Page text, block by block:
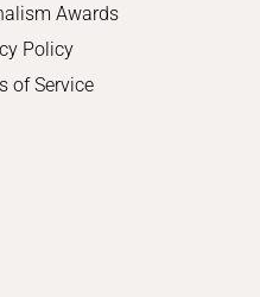
Awards
Policy
of Service